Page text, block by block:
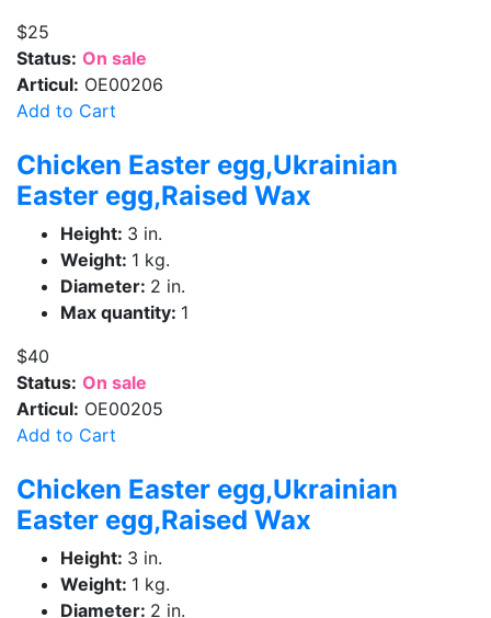
$25
Status: On sale
Articul: OE00206
Add to Cart
Chicken Easter egg,Ukrainian
Easter egg,Raised Wax
Height: 3 in.
Weight: 1 kg.
Diameter: 2 in.
Max quantity: 1
$40
Status: On sale
Articul: OE00205
Add to Cart
Chicken Easter egg,Ukrainian
Easter egg,Raised Wax
Height: 3 in.
Weight: 1 kg.
Diameter: 2 in.